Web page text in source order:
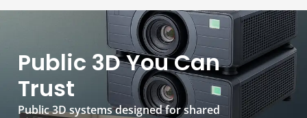
Public 3D You Can
Trust
Public 3D systems designed for shared